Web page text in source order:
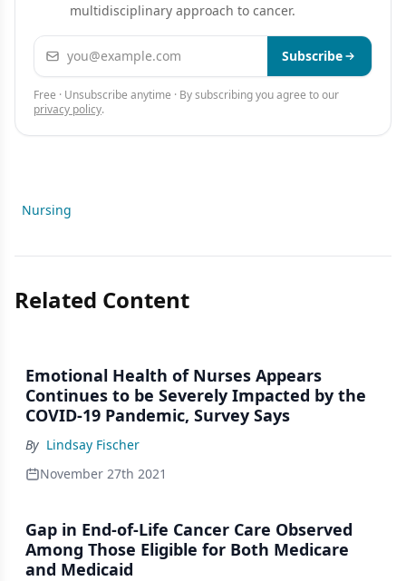
multidisciplinary approach to cancer.
Email address Subscribe
Free · Unsubscribe anytime · By subscribing you agree to our
privacy policy.
Nursing
Related Content
Emotional Health of Nurses Appears
Continues to be Severely Impacted by the
COVID-19 Pandemic, Survey Says
By Lindsay Fischer
November 27th 2021
Gap in End-of-Life Cancer Care Observed
Among Those Eligible for Both Medicare
and Medicaid